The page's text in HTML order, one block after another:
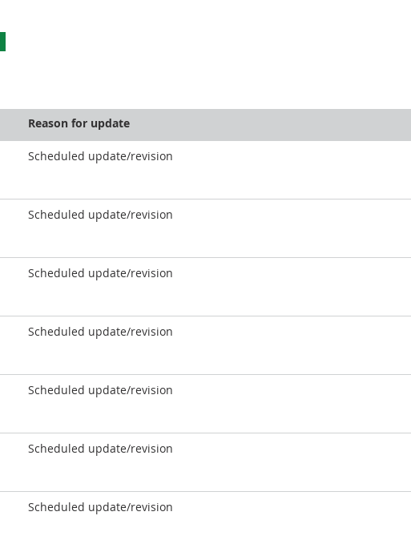
Reason for update
Scheduled update/revision
Scheduled update/revision
Scheduled update/revision
Scheduled update/revision
Scheduled update/revision
Scheduled update/revision
Scheduled update/revision